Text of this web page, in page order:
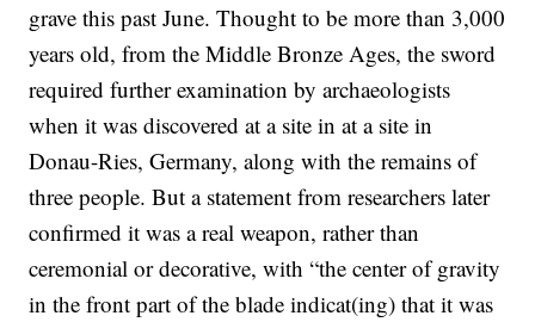
grave this past June. Thought to be more than 3,000
years old, from the Middle Bronze Ages, the sword
required further examination by archaeologists
when it was discovered at a site in at a site in
Donau-Ries, Germany, along with the remains of
three people. But a statement from researchers later
confirmed it was a real weapon, rather than
ceremonial or decorative, with “the center of gravity
in the front part of the blade indicat(ing) that it was